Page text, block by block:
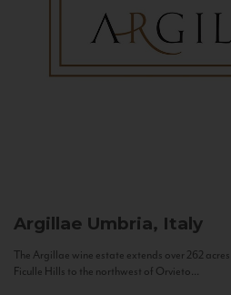
Argillae Umbria, Italy
The Argillae wine estate extends over 262
Ficulle Hills to the northwest of Orvieto...